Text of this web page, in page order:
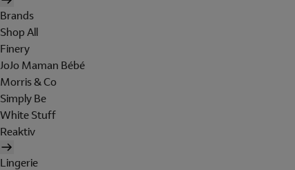
Brands
Shop All
Finery
JoJo Maman Bébé
Morris & Co
Simply Be
White Stuff
Reaktiv
Lingerie